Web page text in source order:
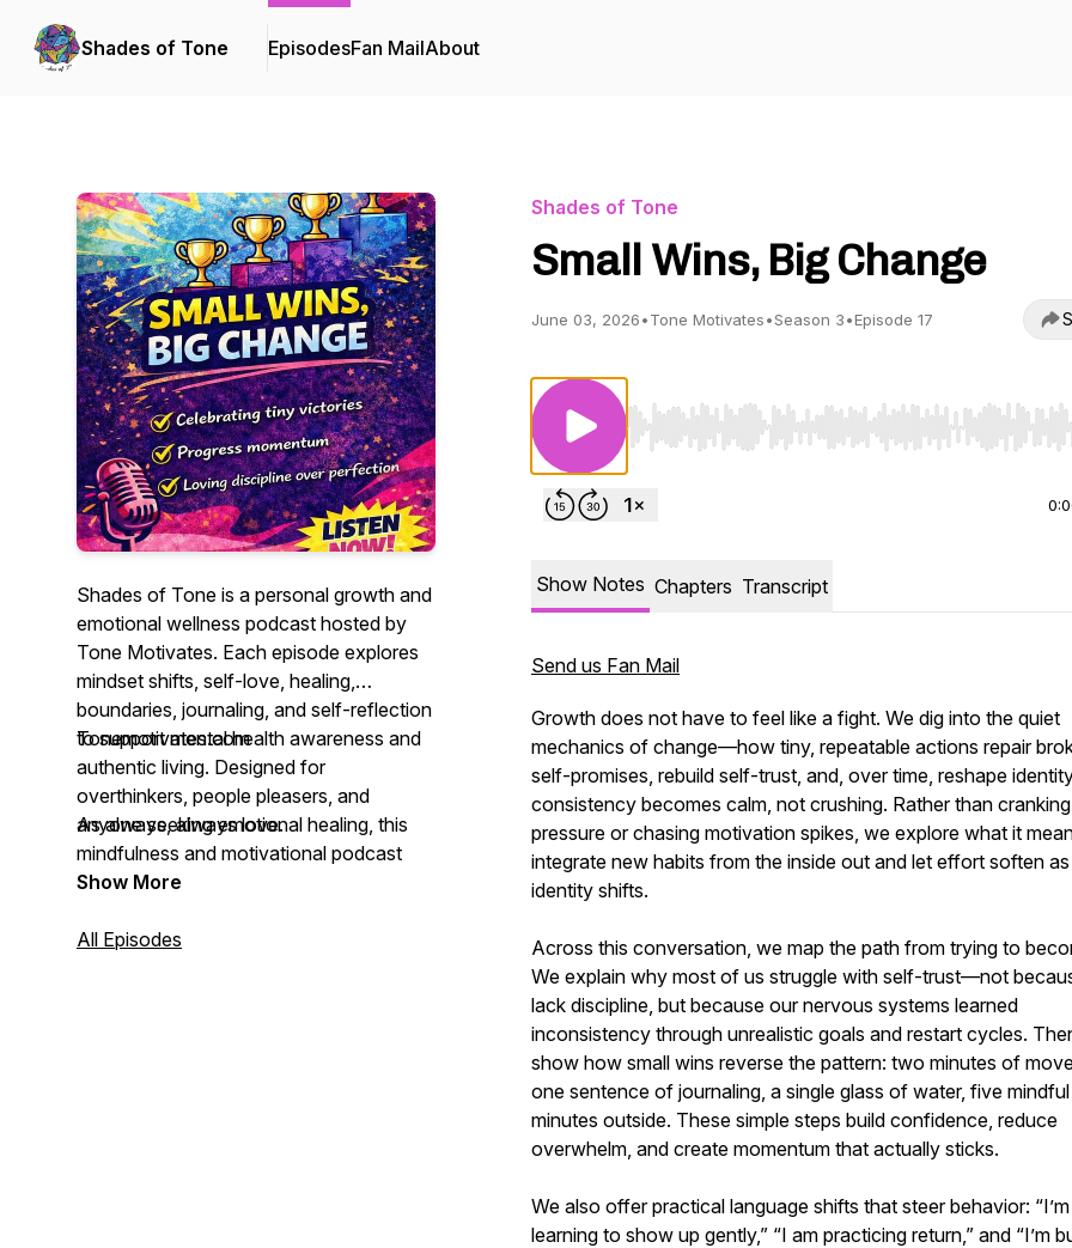
Shades of Tone EpisodesFan MailAbout
Shades of Tone is a personal growth and
emotional wellness podcast hosted by
Tone Motivates. Each episode explores
mindset shifts, self-love, healing,
boundaries, journaling, and self-reflection
to support mental health awareness and
authentic living. Designed for
overthinkers, people pleasers, and
anyone seeking emotional healing, this
mindfulness and motivational podcast
helps listeners grow, heal, and evolve into
accompanied with a free worksheet that
Tonemotivates.com
As always, always love.
Show More
All Episodes
Shades of Tone
Small Wins, Big Change
June 03, 2026•Tone Motivates•Season 3•Episode 17
Use Left/Right to seek, Home/End to jump to start
Show Notes Chapters Transcript
Send us Fan Mail
Growth does not have to feel like a fight. We dig into the quiet
mechanics of change—how tiny, repeatable actions repair
self-promises, rebuild self-trust, and, over time, reshape
consistency becomes calm, not crushing. Rather than
pressure or chasing motivation spikes, we explore what it
integrate new habits from the inside out and let effort soften as
identity shifts.
Across this conversation, we map the path from trying to
We explain why most of us struggle with self-trust—not
lack discipline, but because our nervous systems learned
inconsistency through unrealistic goals and restart cycles.
show how small wins reverse the pattern: two minutes of
one sentence of journaling, a single glass of water, five mindful
minutes outside. These simple steps build confidence, reduce
overwhelm, and create momentum that actually sticks.
We also offer practical language shifts that steer behavior: “I’m
learning to show up gently,” “I am practicing return,” and “I’m